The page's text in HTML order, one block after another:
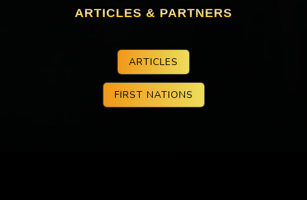
ARTICLES & PARTNERS
ARTICLES
FIRST NATIONS